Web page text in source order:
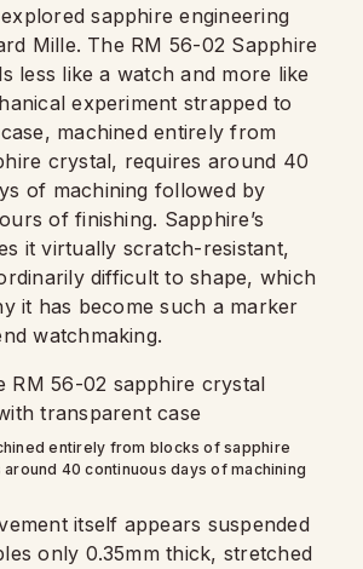
sapphire engineering
Mille. The RM 56-02 Sapphire
less like a watch and more like
experiment strapped to
machined entirely from
crystal, requires around 40
of machining followed by
of finishing. Sapphire’s
it virtually scratch-resistant,
difficult to shape, which
it has become such a marker
watchmaking.
entirely from blocks of sapphire
40 continuous days of machining
itself appears suspended
only 0.35mm thick, stretched